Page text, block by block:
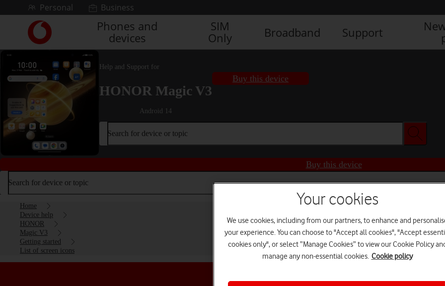
Skip to contentPersonal Business
Link
back
to
main
Vodafone
homepage
Phones and
devices
SIM
Only
Broadband Support
Help and Support for
HONOR Magic V3
Android 14
Buy this device
Search for device or topic
Buy this device
Search for device or topic
Home
Device help
HONOR
Magic V3
Getting started
List of screen icons
Your cookies
We use cookies, including from our partners, to enhance and
your experience. You can choose to "Accept all cookies", "Accept
cookies only", or select “Manage Cookies” to view our Cookie Policy
manage any non-essential cookies. Cookie policy